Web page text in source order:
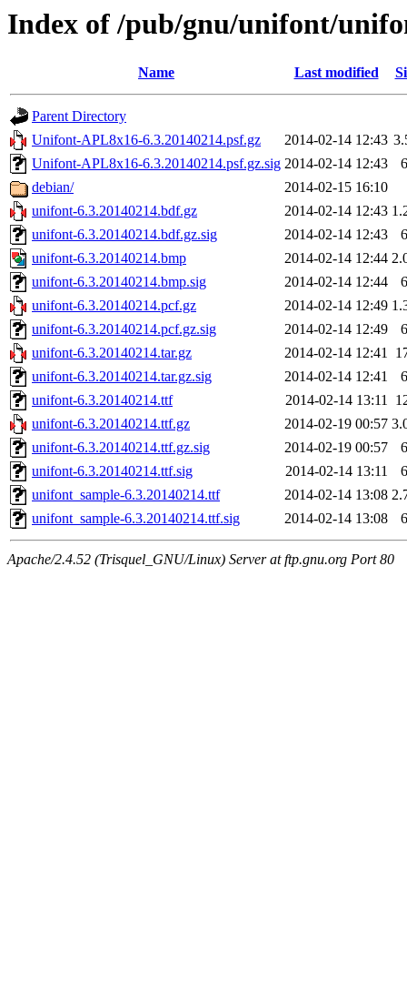
Index of /pub/gnu/unifont/
Name Last modified
Parent Directory
Unifont-APL8x16-6.3.20140214.psf.gz
2014-02-14 12:43
Unifont-APL8x16-6.3.20140214.psf.gz.sig 2014-02-14 12:43
debian/
2014-02-15 16:10
unifont-6.3.20140214.bdf.gz
2014-02-14 12:43
unifont-6.3.20140214.bdf.gz.sig
2014-02-14 12:43
unifont-6.3.20140214.bmp
2014-02-14 12:44
unifont-6.3.20140214.bmp.sig
2014-02-14 12:44
unifont-6.3.20140214.pcf.gz
2014-02-14 12:49
unifont-6.3.20140214.pcf.gz.sig
2014-02-14 12:49
unifont-6.3.20140214.tar.gz
2014-02-14 12:41
unifont-6.3.20140214.tar.gz.sig
2014-02-14 12:41
unifont-6.3.20140214.ttf
2014-02-14 13:11
unifont-6.3.20140214.ttf.gz
2014-02-19 00:57
unifont-6.3.20140214.ttf.gz.sig
2014-02-19 00:57
unifont-6.3.20140214.ttf.sig
2014-02-14 13:11
unifont_sample-6.3.20140214.ttf
2014-02-14 13:08
unifont_sample-6.3.20140214.ttf.sig
2014-02-14 13:08
Apache/2.4.52 (Trisquel_GNU/Linux) Server at ftp.gnu.org Port 80